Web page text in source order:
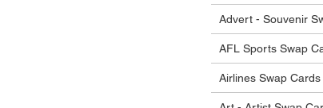
Advert - Souvenir
AFL Sports Swap
Airlines Swap Cards